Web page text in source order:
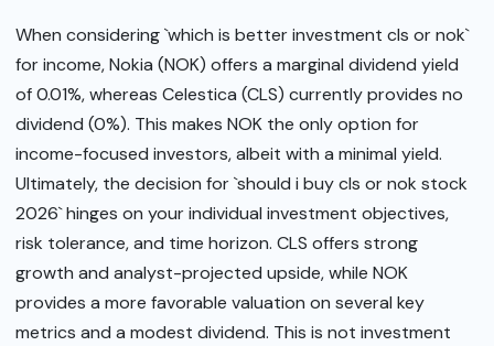
When considering `which is better investment cls or nok`
for income, Nokia (NOK) offers a marginal dividend yield
of 0.01%, whereas Celestica (CLS) currently provides no
dividend (0%). This makes NOK the only option for
income-focused investors, albeit with a minimal yield.
Ultimately, the decision for `should i buy cls or nok stock
2026` hinges on your individual investment objectives,
risk tolerance, and time horizon. CLS offers strong
growth and analyst-projected upside, while NOK
provides a more favorable valuation on several key
metrics and a modest dividend. This is not investment